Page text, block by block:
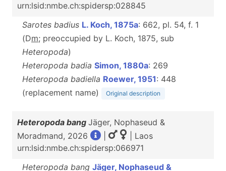
urn:lsid:nmbe.ch:spidersp:028845
Sarotes badius L. Koch, 1875a: 662, pl. 54, f. 1
(Dm; preoccupied by L. Koch, 1875, sub
Heteropoda)
Heteropoda badia Simon, 1880a: 269
Heteropoda badiella Roewer, 1951: 448
(replacement name)
Original description
Heteropoda bang Jäger, Nophaseud &
Moradmand, 2026
| Laos
urn:lsid:nmbe.ch:spidersp:066971
Heteropoda bang Jäger, Nophaseud &